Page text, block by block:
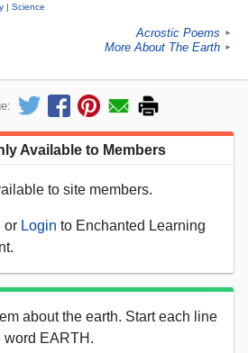
Science
Acrostic Poems ►
More About The Earth ►
Available to Members
to site members.
or Login to Enchanted Learning
about the earth. Start each line
word EARTH.